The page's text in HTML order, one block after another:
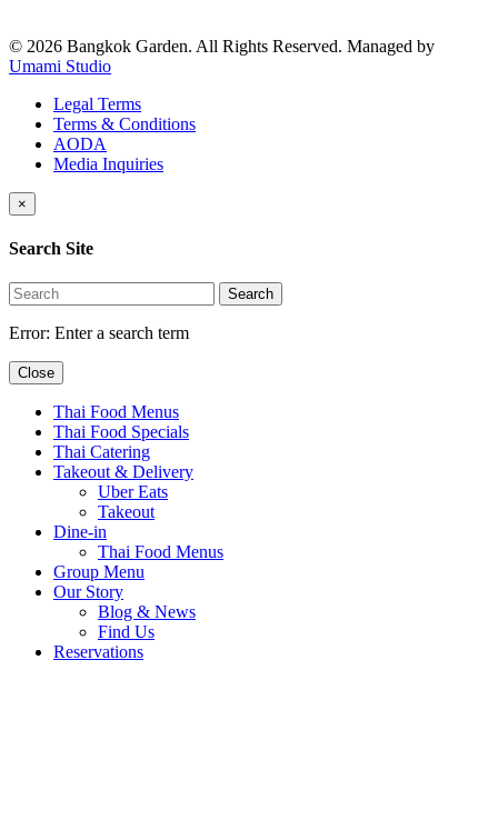
© 2026 Bangkok Garden. All Rights Reserved. Managed by
Umami Studio
Legal Terms
Terms & Conditions
AODA
Media Inquiries
×
Search Site
Search
Error: Enter a search term
Close
Thai Food Menus
Thai Food Specials
Thai Catering
Takeout & Delivery
Uber Eats
Takeout
Dine-in
Thai Food Menus
Group Menu
Our Story
Blog & News
Find Us
Reservations